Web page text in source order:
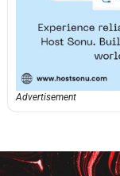
Advertisement